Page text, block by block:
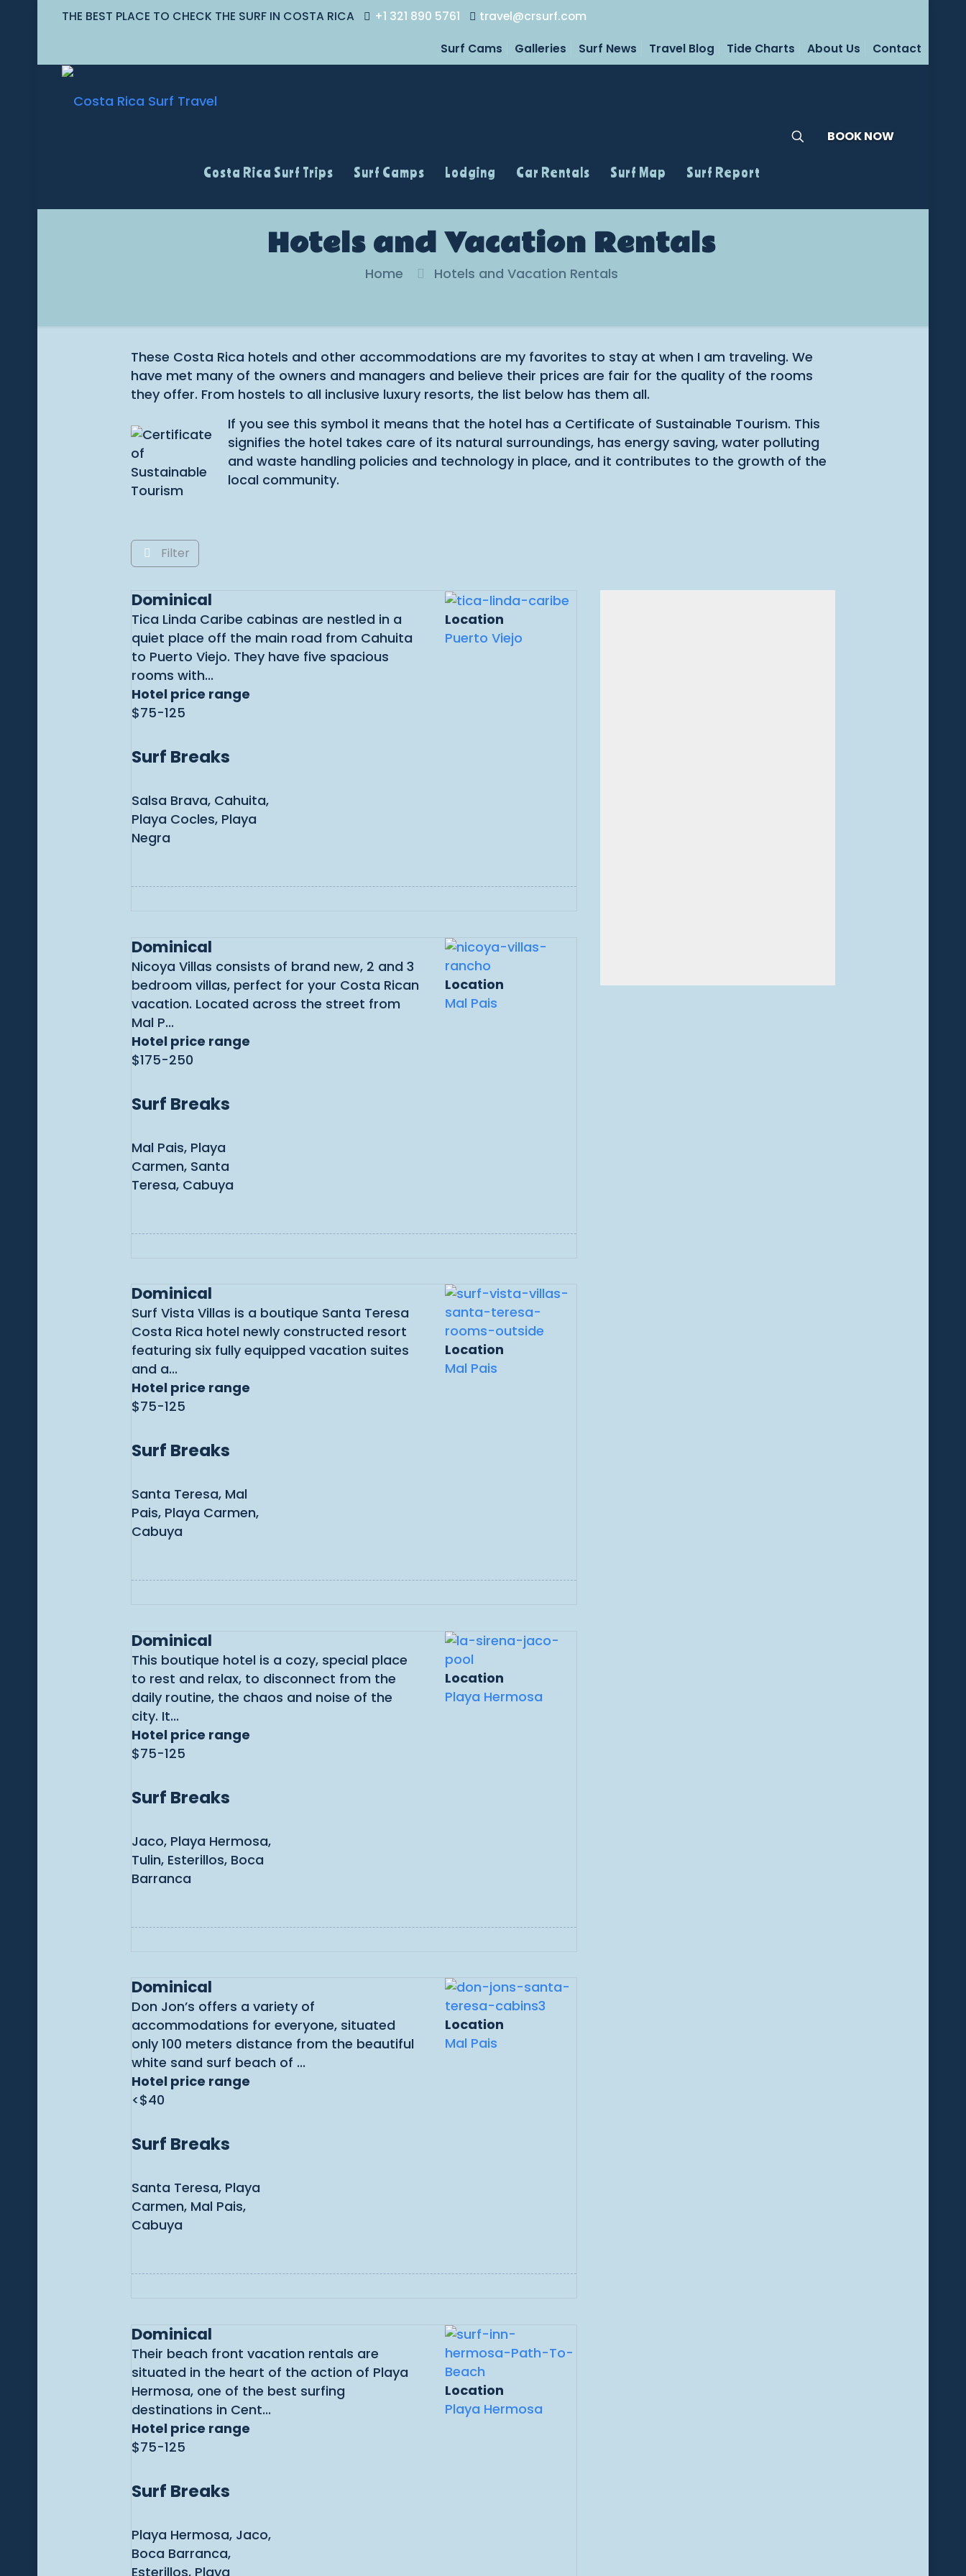
THE BEST PLACE TO CHECK THE SURF IN COSTA RICA +1 321 890 5761 travel@crsurf.com
Surf Cams Galleries Surf News Travel Blog Tide Charts About Us Contact
Costa Rica Surf Trips Surf Camps Lodging Car Rentals Surf Map Surf Report
BOOK NOW
Hotels and Vacation Rentals
Home Hotels and Vacation Rentals
These Costa Rica hotels and other accommodations are my favorites to stay at when I am traveling. We
have met many of the owners and managers and believe their prices are fair for the quality of the rooms
they offer. From hostels to all inclusive luxury resorts, the list below has them all.
If you see this symbol it means that the hotel has a Certificate of Sustainable Tourism. This
signifies the hotel takes care of its natural surroundings, has energy saving, water polluting
and waste handling policies and technology in place, and it contributes to the growth of the
local community.
Filter
Dominical
Tica Linda Caribe cabinas are nestled in a
quiet place off the main road from Cahuita
to Puerto Viejo. They have five spacious
rooms with...
Hotel price range
$75-125
Surf Breaks
Salsa Brava, Cahuita,
Playa Cocles, Playa
Negra
Location
Puerto Viejo
Dominical
Nicoya Villas consists of brand new, 2 and 3
bedroom villas, perfect for your Costa Rican
vacation. Located across the street from
Mal P...
Hotel price range
$175-250
Surf Breaks
Mal Pais, Playa
Carmen, Santa
Teresa, Cabuya
Location
Mal Pais
Dominical
Surf Vista Villas is a boutique Santa Teresa
Costa Rica hotel newly constructed resort
featuring six fully equipped vacation suites
and a...
Hotel price range
$75-125
Surf Breaks
Santa Teresa, Mal
Pais, Playa Carmen,
Cabuya
Location
Mal Pais
Dominical
This boutique hotel is a cozy, special place
to rest and relax, to disconnect from the
daily routine, the chaos and noise of the
city. It...
Hotel price range
$75-125
Surf Breaks
Jaco, Playa Hermosa,
Tulin, Esterillos, Boca
Barranca
Location
Playa Hermosa
Dominical
Don Jon’s offers a variety of
accommodations for everyone, situated
only 100 meters distance from the beautiful
white sand surf beach of ...
Hotel price range
<$40
Surf Breaks
Santa Teresa, Playa
Carmen, Mal Pais,
Cabuya
Location
Mal Pais
Dominical
Their beach front vacation rentals are
situated in the heart of the action of Playa
Hermosa, one of the best surfing
destinations in Cent...
Hotel price range
$75-125
Surf Breaks
Playa Hermosa, Jaco,
Boca Barranca,
Esterillos, Playa
Location
Playa Hermosa